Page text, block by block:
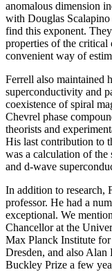
anomalous dimension
with Douglas
find this exponent.
properties of the
convenient way of
Ferrell also maintained
superconductivity and
coexistence of spiral
Chevrel phase
theorists and
His last contribution to
was a calculation of the
and d-wave
In addition to research,
professor. He had a
exceptional. We
Chancellor at the
Max Planck Institute
Dresden, and also
Buckley Prize a few